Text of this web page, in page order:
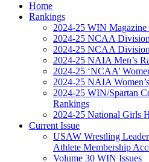
Home
Rankings
2024-25 WIN
2024-25 NCAA
2024-25 NCAA
2024-25 NAIA Men’s
2024-25 ‘NCAA’
2024-25 NAIA
2024-25 WIN/Spartan
Rankings
2024-25 National Girls
Current Issue
USAW Wrestling
Athlete Membership
Volume 30 WIN Issues